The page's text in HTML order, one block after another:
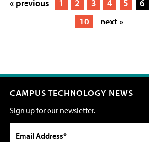
« previous 1 2 3 4 5 6
10
next »
CAMPUS TECHNOLOGY NEWS
Sign up for our newsletter.
Email Address*